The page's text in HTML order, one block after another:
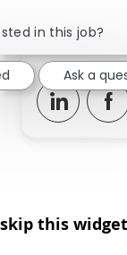
SHARE
Share
skip this widget
in this job?
Ask a